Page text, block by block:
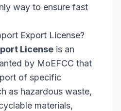
way to ensure fast
Export License?
License is an
by MoEFCC that
of specific
as hazardous waste,
materials,